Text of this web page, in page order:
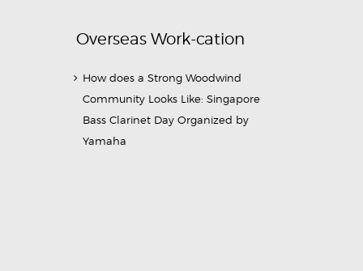
Overseas Work-cation
How does a Strong Woodwind
Community Looks Like: Singapore
Bass Clarinet Day Organized by
Yamaha